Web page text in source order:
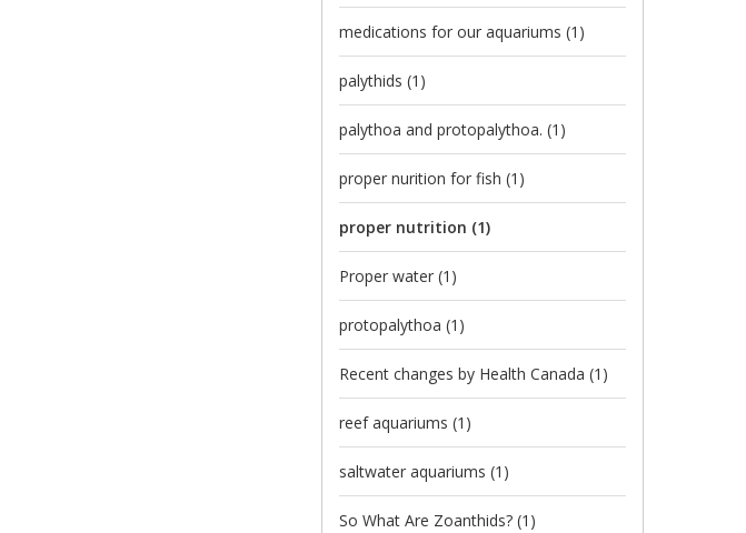
medications for our aquariums (1)
palythids (1)
palythoa and protopalythoa. (1)
proper nurition for fish (1)
proper nutrition (1)
Proper water (1)
protopalythoa (1)
Recent changes by Health Canada (1)
reef aquariums (1)
saltwater aquariums (1)
So What Are Zoanthids? (1)